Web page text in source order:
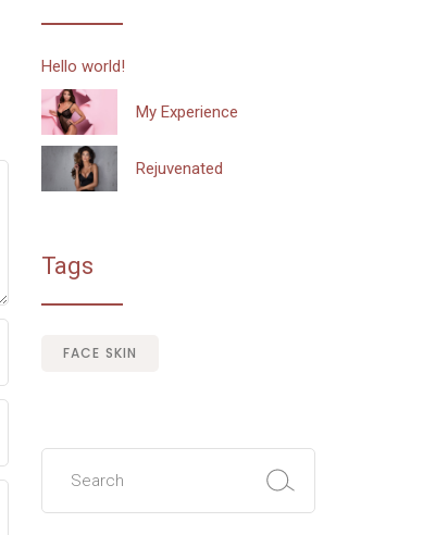
Hello world!
My Experience
Rejuvenated
Tags
FACE SKIN
Search